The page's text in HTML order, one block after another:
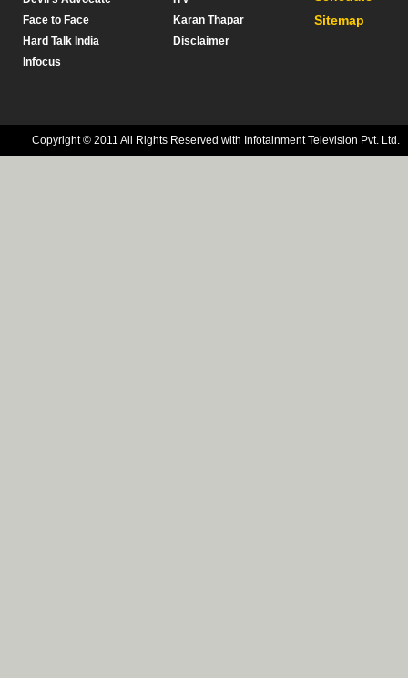
Face to Face
Hard Talk India
Infocus
Karan Thapar
Disclaimer
Sitemap
Copyright © 2011 All Rights Reserved with Infotainment Television Pvt. Ltd.